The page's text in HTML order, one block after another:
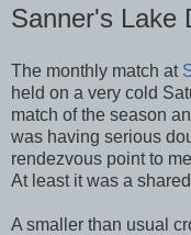
Sanner's Lake
The monthly match at
held on a very cold
match of the season
was having serious
rendezvous point to
At least it was a
A smaller than usual